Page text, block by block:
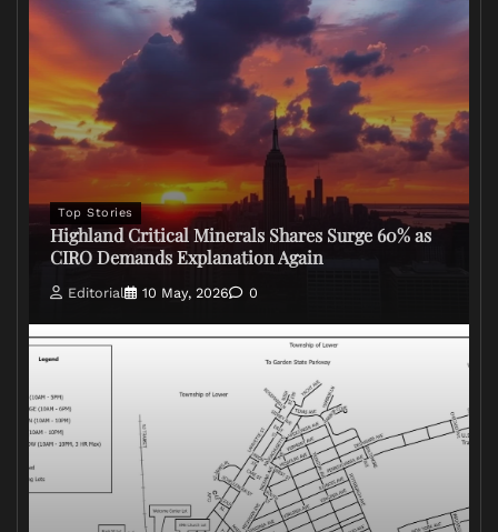
Top Stories
Highland Critical Minerals Shares Surge 60% as
CIRO Demands Explanation Again
Editorial 10 May, 2026 0